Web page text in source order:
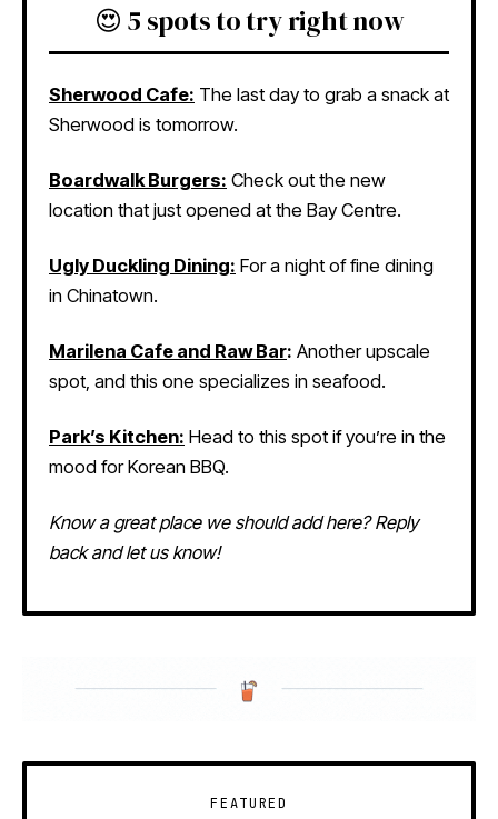
😍 5 spots to try right now
Sherwood Cafe: The last day to grab a snack at
Sherwood is tomorrow.
Boardwalk Burgers: Check out the new
location that just opened at the Bay Centre.
Ugly Duckling Dining: For a night of fine dining
in Chinatown.
Marilena Cafe and Raw Bar: Another upscale
spot, and this one specializes in seafood.
Park’s Kitchen: Head to this spot if you’re in the
mood for Korean BBQ.
Know a great place we should add here? Reply
back and let us know!
FEATURED